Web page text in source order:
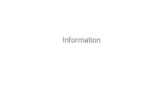
Information